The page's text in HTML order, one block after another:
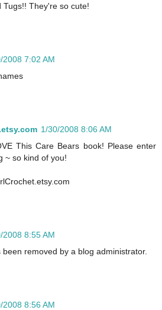
Tugs!! They're so cute!
2008 7:02 AM
1/30/2008 8:06 AM
This Care Bears book! Please enter
~ so kind of you!
2008 8:55 AM
removed by a blog administrator.
2008 8:56 AM